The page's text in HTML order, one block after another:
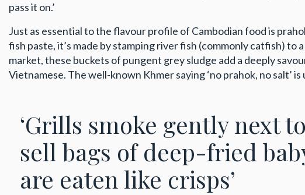
pass it on.’
Just as essential to the flavour profile of Cambodian food is
fish paste, it’s made by stamping river fish (commonly catfish)
market, these buckets of pungent grey sludge add a deeply
Vietnamese. The well-known Khmer saying ‘no prahok, no salt’
‘Grills smoke gently next
sell bags of deep-fried
are eaten like crisps’